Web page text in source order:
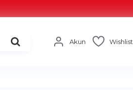
Akun Wishlist